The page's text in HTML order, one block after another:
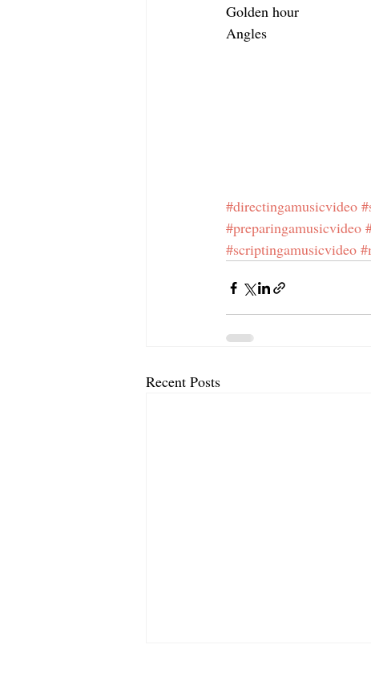
Golden hour
Angles
#directingamusicvideo
#preparingamusicvideo
#scriptingamusicvideo
Recent Posts